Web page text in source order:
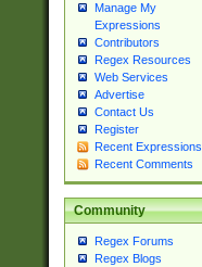
Manage My
Expressions
Contributors
Regex Resources
Web Services
Advertise
Contact Us
Register
Recent Expressions
Recent Comments
Community
Regex Forums
Regex Blogs